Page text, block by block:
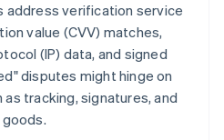
address verification service
value (CVV) matches,
(IP) data, and signed
disputes might hinge on
tracking, signatures, and